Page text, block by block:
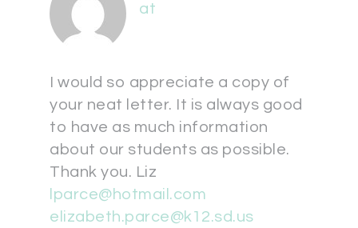
at
I would so appreciate a copy of
your neat letter. It is always good
to have as much information
about our students as possible.
Thank you. Liz
lparce@hotmail.com
elizabeth.parce@k12.sd.us